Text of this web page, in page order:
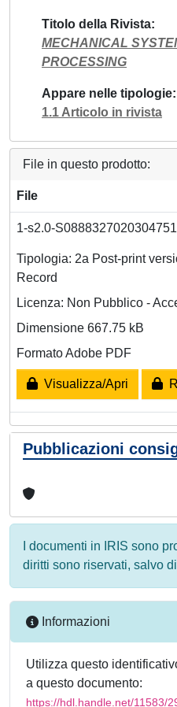
Titolo della Rivista
MECHANICAL
PROCESSING
Appare nelle tipologie
1.1 Articolo in rivista
File in questo prodotto:
File
1-s2.0-
Tipologia: 2a Post-print
Record
Licenza: Non Pubblico -
Dimensione 667.75 kB
Formato Adobe PDF
Visualizza/Apri
Pubblicazioni
I documenti in IRIS sono
diritti sono riservati, salvo
Informazioni
Utilizza questo
a questo documento:
https://hdl.handle.net/11583/